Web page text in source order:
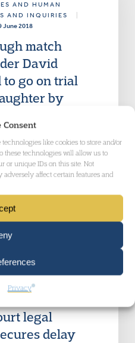
Consent
like cookies to store and/or
these technologies will allow us to
or unique IDs on this site. Not
affect certain features and
Privacy
AND HUMAN
AND INQUIRIES
June 2018
match
David
go on trial
by
10 September.
AND PUBLIC LAW
AND HUMAN
RIGHTS
legal
delay